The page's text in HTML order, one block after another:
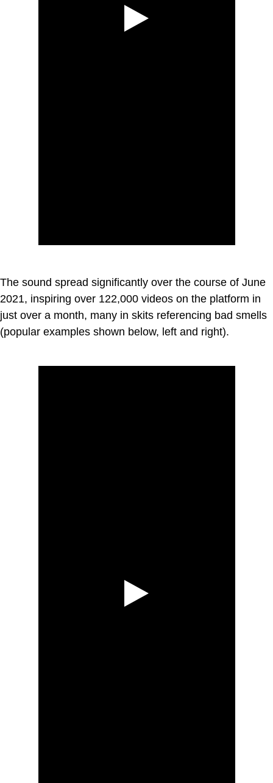
The sound spread significantly over the course of June
2021, inspiring over 122,000 videos on the platform in
just over a month, many in skits referencing bad smells
(popular examples shown below, left and right).